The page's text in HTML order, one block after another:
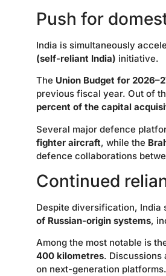
Push for
India is simultaneously
(self-reliant India) initiative.
The Union Budget for
previous fiscal year. Out of
percent of the capital
Several major defence
fighter aircraft, while the
defence collaborations
Continued
Despite diversification, India
of Russian-origin systems,
Among the most notable is
400 kilometres. Discussions
on next-generation platforms.